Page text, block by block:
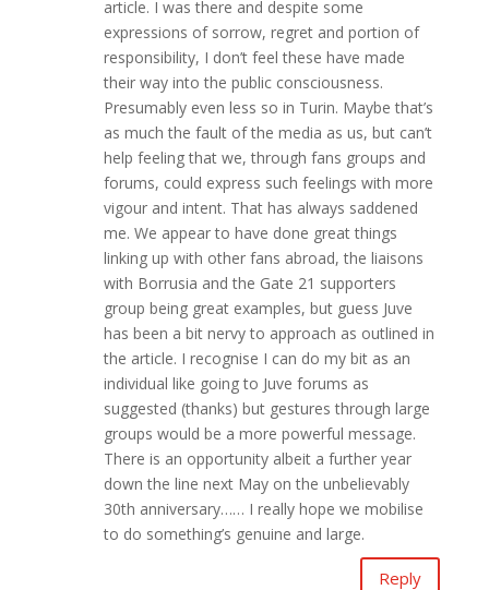
article. I was there and despite some
expressions of sorrow, regret and portion of
responsibility, I don’t feel these have made
their way into the public consciousness.
Presumably even less so in Turin. Maybe that’s
as much the fault of the media as us, but can’t
help feeling that we, through fans groups and
forums, could express such feelings with more
vigour and intent. That has always saddened
me. We appear to have done great things
linking up with other fans abroad, the liaisons
with Borrusia and the Gate 21 supporters
group being great examples, but guess Juve
has been a bit nervy to approach as outlined in
the article. I recognise I can do my bit as an
individual like going to Juve forums as
suggested (thanks) but gestures through large
groups would be a more powerful message.
There is an opportunity albeit a further year
down the line next May on the unbelievably
30th anniversary…… I really hope we mobilise
to do something’s genuine and large.
Reply